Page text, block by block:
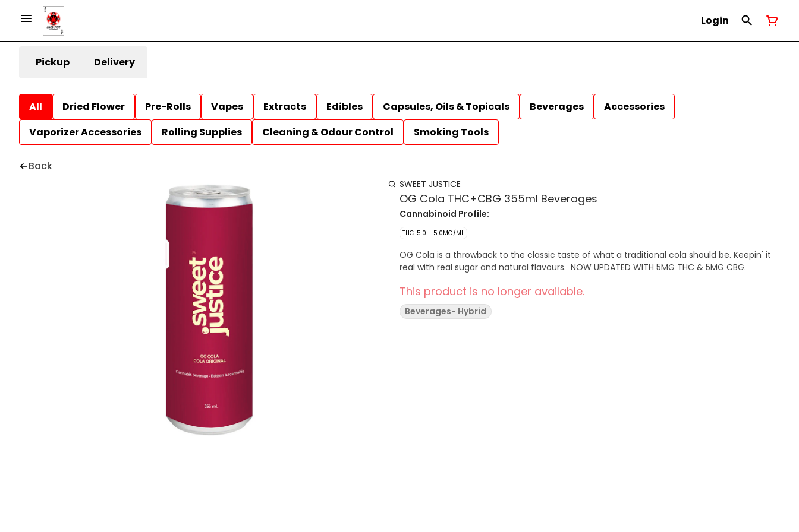
Login
Pickup Delivery
All Dried Flower Pre-Rolls Vapes Extracts Edibles Capsules, Oils & Topicals Beverages
Accessories
Vaporizer Accessories
Rolling Supplies Cleaning & Odour Control Smoking Tools
Back
SWEET JUSTICE
OG Cola THC+CBG 355ml Beverages
Cannabinoid Profile:
THC: 5.0 - 5.0MG/ML
OG Cola is a throwback to the classic taste of what a traditional cola should be. Keepin' it
real with real sugar and natural flavours. NOW UPDATED WITH 5MG THC & 5MG CBG.
This product is no longer available.
Beverages- Hybrid